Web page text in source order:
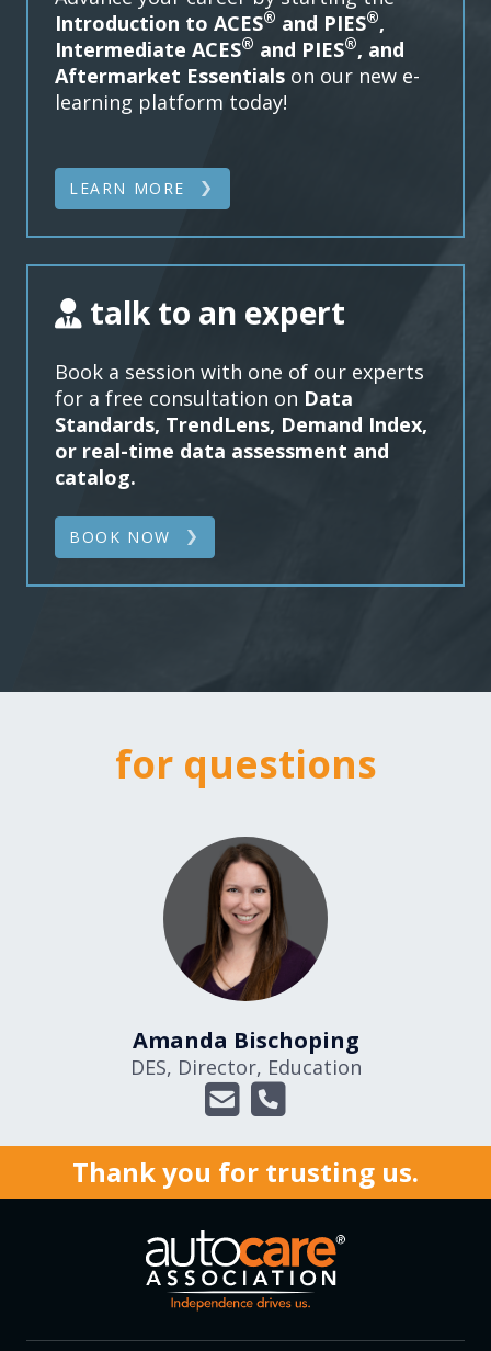
Introduction to ACES® and PIES®,
Intermediate ACES® and PIES®, and
Aftermarket Essentials on our new e-
learning platform today!
LEARN MORE
talk to an expert
Book a session with one of our experts
for a free consultation on Data
Standards, TrendLens, Demand Index,
or real-time data assessment and
catalog.
BOOK NOW
for questions
Amanda Bischoping
DES, Director, Education
Thank you for trusting us.